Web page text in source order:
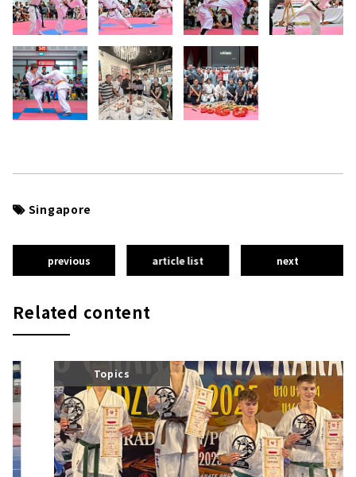
Singapore
previous article list next
Related content
Topics